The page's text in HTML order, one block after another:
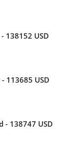
138152 USD
113685 USD
- 138747 USD